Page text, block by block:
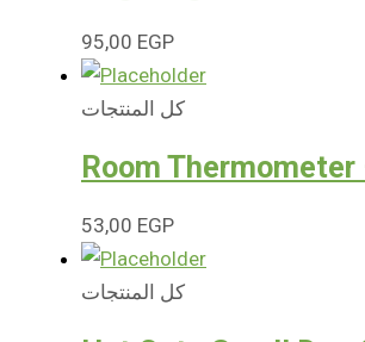
95,00 EGP
كل المنتجات
Room Thermometer
53,00 EGP
كل المنتجات